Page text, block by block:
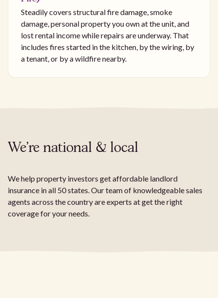
Steadily covers structural fire damage, smoke
damage, personal property you own at the unit, and
lost rental income while repairs are underway. That
includes fires started in the kitchen, by the wiring, by
a tenant, or by a wildfire nearby.
We're national & local
We help property investors get affordable landlord
insurance in all 50 states. Our team of knowledgeable sales
agents across the country are experts at get the right
coverage for your needs.